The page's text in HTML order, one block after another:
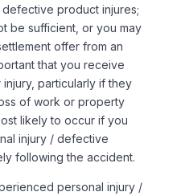
product injures;
be sufficient, or you may
offer from an
that you receive
particularly if they
of work or property
likely to occur if you
injury / defective
following the accident.
personal injury /